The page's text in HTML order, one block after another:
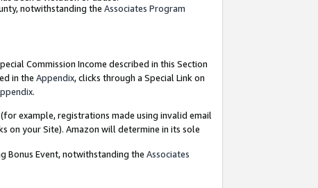
notwithstanding the Associates Program
Commission Income described in this Section
in the Appendix, clicks through a Special Link on
.
example, registrations made using invalid email
on your Site). Amazon will determine in its sole
Bonus Event, notwithstanding the Associates